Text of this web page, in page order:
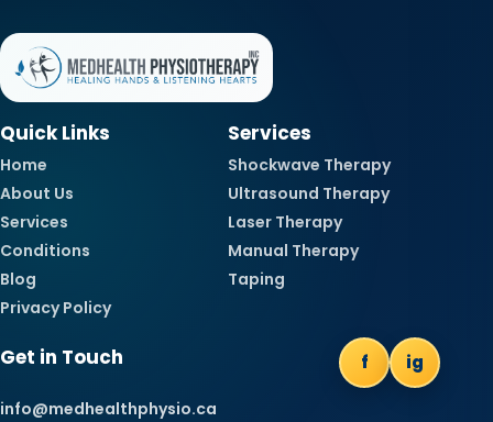
Quick Links
Home
About Us
Services
Conditions
Blog
Privacy Policy
Services
Shockwave Therapy
Ultrasound Therapy
Laser Therapy
Manual Therapy
Taping
Get in Touch f ig
info@medhealthphysio.ca